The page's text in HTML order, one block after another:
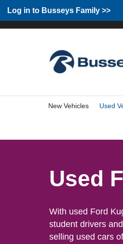
Log in to Busseys Family >>
Group Home Home
New Vehicles Used
Used
With used Ford
student drivers
selling used cars